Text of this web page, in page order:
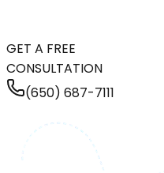
GET A FREE
CONSULTATION
(650) 687-7111